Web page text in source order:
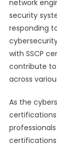
network
security
responding
with SSCP
contribute
across
As the
certifications